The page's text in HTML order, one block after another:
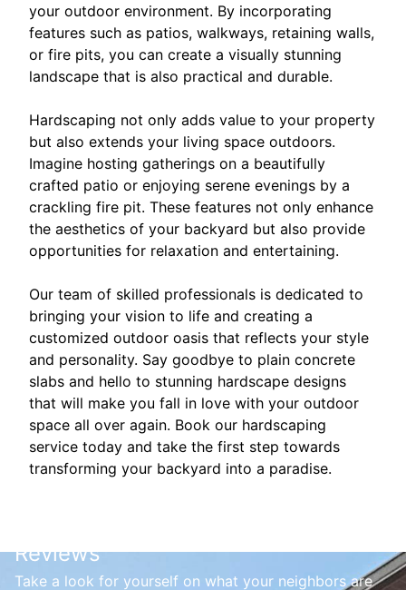
your outdoor environment. By incorporating
features such as patios, walkways, retaining walls,
or fire pits, you can create a visually stunning
landscape that is also practical and durable.
Hardscaping not only adds value to your property
but also extends your living space outdoors.
Imagine hosting gatherings on a beautifully
crafted patio or enjoying serene evenings by a
crackling fire pit. These features not only enhance
the aesthetics of your backyard but also provide
opportunities for relaxation and entertaining.
Our team of skilled professionals is dedicated to
bringing your vision to life and creating a
customized outdoor oasis that reflects your style
and personality. Say goodbye to plain concrete
slabs and hello to stunning hardscape designs
that will make you fall in love with your outdoor
space all over again. Book our hardscaping
service today and take the first step towards
transforming your backyard into a paradise.
Reviews
Take a look for yourself on what your neighbors are